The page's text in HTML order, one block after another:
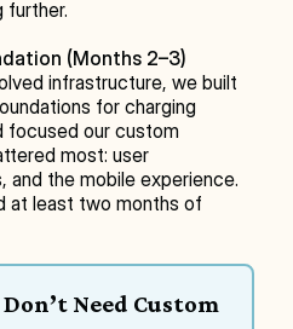
further.
(Months 2–3)
infrastructure, we built
for charging
focused our custom
most: user
and the mobile experience.
at least two months of
Need Custom